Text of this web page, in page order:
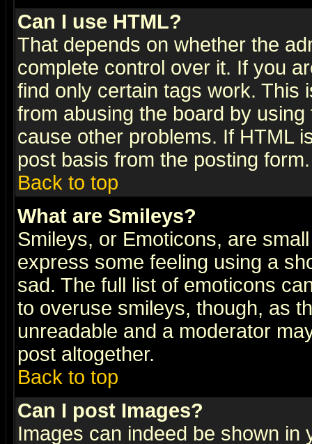
Can I use HTML?
That depends on whether the
complete control over it. If you
find only certain tags work. This
from abusing the board by
cause other problems. If HTML
post basis from the posting form.
Back to top
What are Smileys?
Smileys, or Emoticons, are
express some feeling using a
sad. The full list of emoticons
to overuse smileys, though, as
unreadable and a moderator
post altogether.
Back to top
Can I post Images?
Images can indeed be shown in